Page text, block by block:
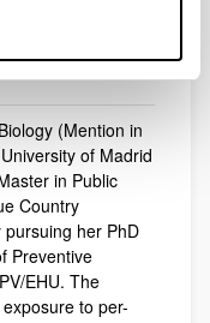
(Mention in
of Madrid
in Public
Country
pursuing her PhD
Preventive
EHU. The
to per-